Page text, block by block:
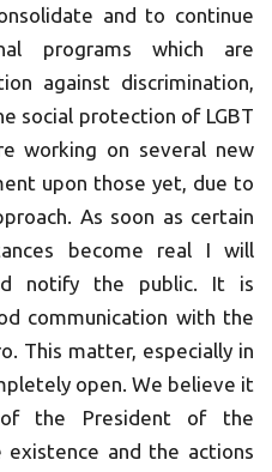
and to continue
programs which are
against discrimination,
social protection of LGBT
working on several new
upon those yet, due to
As soon as certain
become real I will
notify the public. It is
communication with the
This matter, especially in
open. We believe it
the President of the
and the actions